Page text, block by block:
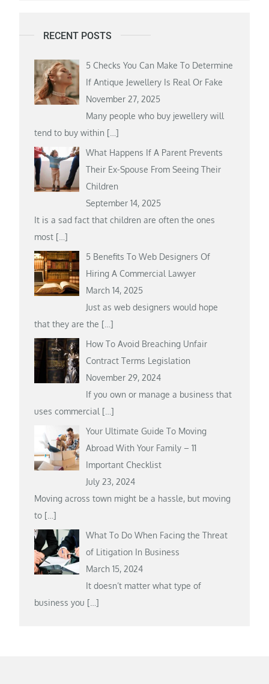
RECENT POSTS
5 Checks You Can Make To Determine
If Antique Jewellery Is Real Or Fake
November 27, 2025
Many people who buy jewellery will
tend to buy within […]
What Happens If A Parent Prevents
Their Ex-Spouse From Seeing Their
Children
September 14, 2025
It is a sad fact that children are often the ones
most […]
5 Benefits To Web Designers Of
Hiring A Commercial Lawyer
March 14, 2025
Just as web designers would hope
that they are the […]
How To Avoid Breaching Unfair
Contract Terms Legislation
November 29, 2024
If you own or manage a business that
uses commercial […]
Your Ultimate Guide To Moving
Abroad With Your Family – 11
Important Checklist
July 23, 2024
Moving across town might be a hassle, but moving
to […]
What To Do When Facing the Threat
of Litigation In Business
March 15, 2024
It doesn’t matter what type of
business you […]